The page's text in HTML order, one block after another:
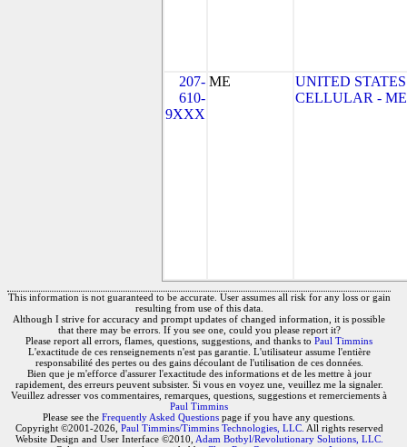
207-
610-
9XXX
ME
UNITED STATES
CELLULAR - ME
This information is not guaranteed to be accurate. User assumes all risk for any loss or gain
resulting from use of this data.
Although I strive for accuracy and prompt updates of changed information, it is possible
that there may be errors. If you see one, could you please report it?
Please report all errors, flames, questions, suggestions, and thanks to Paul Timmins
L'exactitude de ces renseignements n'est pas garantie. L'utilisateur assume l'entière
responsabilité des pertes ou des gains découlant de l'utilisation de ces données.
Bien que je m'efforce d'assurer l'exactitude des informations et de les mettre à jour
rapidement, des erreurs peuvent subsister. Si vous en voyez une, veuillez me la signaler.
Veuillez adresser vos commentaires, remarques, questions, suggestions et remerciements à
Paul Timmins
Please see the Frequently Asked Questions page if you have any questions.
Copyright ©2001-2026, Paul Timmins/Timmins Technologies, LLC. All rights reserved
Website Design and User Interface ©2010, Adam Botbyl/Revolutionary Solutions, LLC.